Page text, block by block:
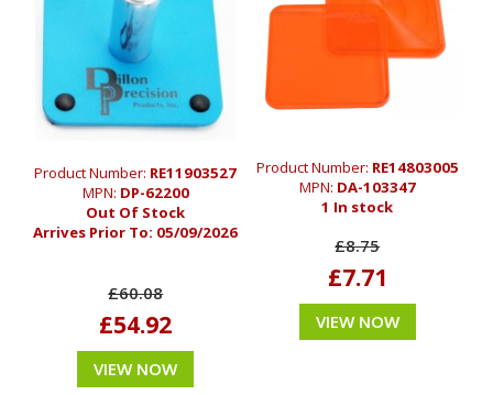
Product Number: RE11903527
MPN: DP-62200
Out Of Stock
Arrives Prior To: 05/09/2026
£60.08
£54.92
VIEW NOW
Product Number: RE14803005
MPN: DA-103347
1 In stock
£8.75
£7.71
VIEW NOW